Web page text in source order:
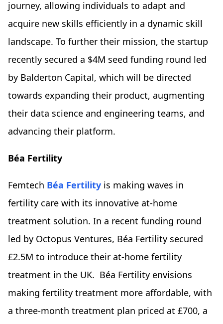
journey, allowing individuals to adapt and
acquire new skills efficiently in a dynamic skill
landscape. To further their mission, the startup
recently secured a $4M seed funding round led
by Balderton Capital, which will be directed
towards expanding their product, augmenting
their data science and engineering teams, and
advancing their platform.
Béa Fertility
Femtech Béa Fertility is making waves in
fertility care with its innovative at-home
treatment solution. In a recent funding round
led by Octopus Ventures, Béa Fertility secured
£2.5M to introduce their at-home fertility
treatment in the UK. Béa Fertility envisions
making fertility treatment more affordable, with
a three-month treatment plan priced at £700, a